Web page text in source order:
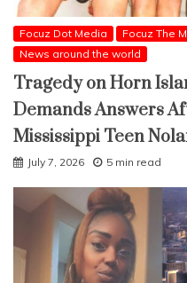
Focuz Dot Media
Focuz The
News around the world
Tragedy on Horn
Demands Answers
Mississippi Teen
July 7, 2026 5 min read